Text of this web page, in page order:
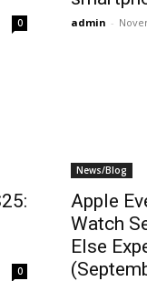
0 admin -
0
News/Blog
Apple
Watch
Else